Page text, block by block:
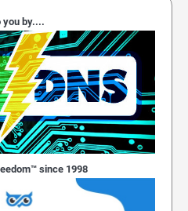
you by....
since 1998